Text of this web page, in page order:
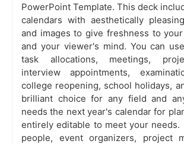
PowerPoint Template. This deck
calendars with aesthetically
and images to give freshness to
and your viewer's mind. You can
task allocations, meetings,
interview appointments,
college reopening, school holidays,
brilliant choice for any field and
needs the next year's calendar for
entirely editable to meet your needs.
people, event organizers, project